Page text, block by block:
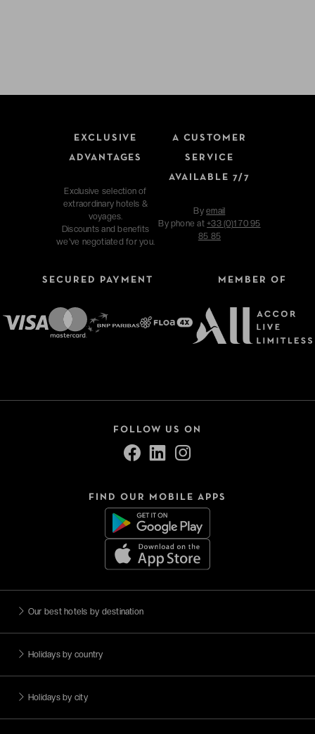
EXCLUSIVE
ADVANTAGES
Exclusive selection of
extraordinary hotels &
voyages.
Discounts and benefits
we've negotiated for you.
A CUSTOMER
SERVICE
AVAILABLE 7/7
Byemail
By phone at+33 (0)1 70 95
85 85
SECURED PAYMENT MEMBER OF
FOLLOW US ON
FIND OUR MOBILE APPS
Our best hotels by destination
Holidays by country
Holidays by city